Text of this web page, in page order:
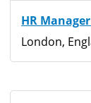
HR
London,